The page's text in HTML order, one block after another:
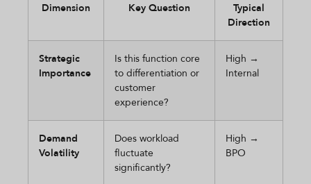
Dimension Key Question
Typical
Direction
Strategic
Importance
Is this function core
to differentiation or
customer
experience?
High →
Internal
Demand
Volatility
Does workload
fluctuate
significantly?
High →
BPO